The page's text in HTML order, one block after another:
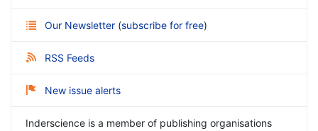
Our Newsletter (subscribe for free)
RSS Feeds
New issue alerts
Inderscience is a member of publishing organisations